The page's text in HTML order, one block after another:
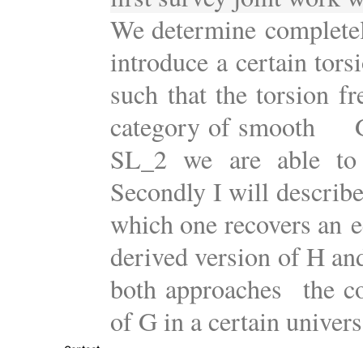
We determine
introduce a certain
such that the torsion
category of smooth
SL_2 we are able
Secondly I will
which one recovers an
derived version of H
both approaches the
of G in a certain